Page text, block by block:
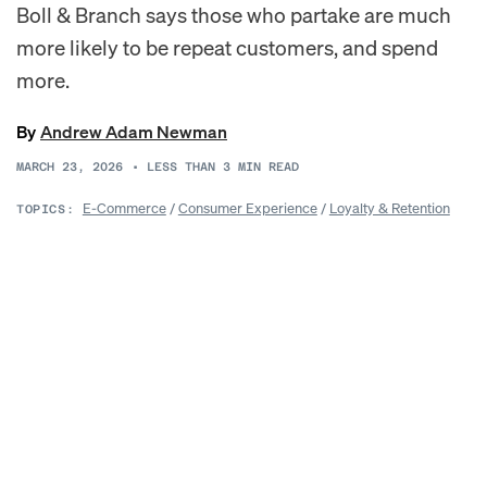
Boll & Branch says those who partake are much
more likely to be repeat customers, and spend
more.
ByAndrew Adam Newman
MARCH 23, 2026 • LESS THAN 3 MIN READ
TOPICS: E-Commerce/Consumer Experience/ Loyalty & Retention